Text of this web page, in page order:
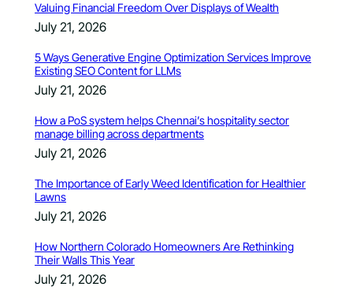
Valuing Financial Freedom Over Displays of Wealth
July 21, 2026
5 Ways Generative Engine Optimization Services Improve
Existing SEO Content for LLMs
July 21, 2026
How a PoS system helps Chennai’s hospitality sector
manage billing across departments
July 21, 2026
The Importance of Early Weed Identification for Healthier
Lawns
July 21, 2026
How Northern Colorado Homeowners Are Rethinking
Their Walls This Year
July 21, 2026